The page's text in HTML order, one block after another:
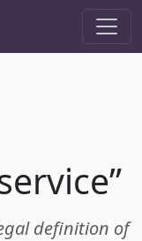
definition of